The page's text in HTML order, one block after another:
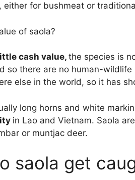
for bushmeat or
of saola?
cash value, the species is
so there are no human-
else in the world, so it has
long horns and white
in Lao and Vietnam. Saola
or muntjac deer.
saola get